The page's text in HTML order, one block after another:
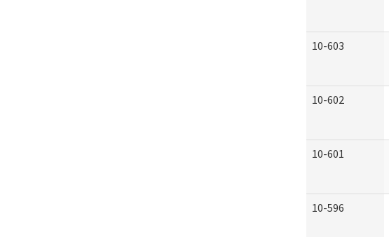
10-603
10-602
10-601
10-596